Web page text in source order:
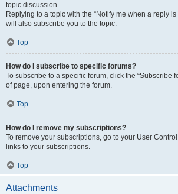
topic discussion.
Replying to a topic with the “Notify me when a reply
will also subscribe you to the topic.
Top
How do I subscribe to specific forums?
To subscribe to a specific forum, click the “Subscribe
of page, upon entering the forum.
Top
How do I remove my subscriptions?
To remove your subscriptions, go to your User
links to your subscriptions.
Top
Attachments